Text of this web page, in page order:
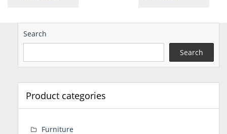
Search
Search
Product categories
Furniture